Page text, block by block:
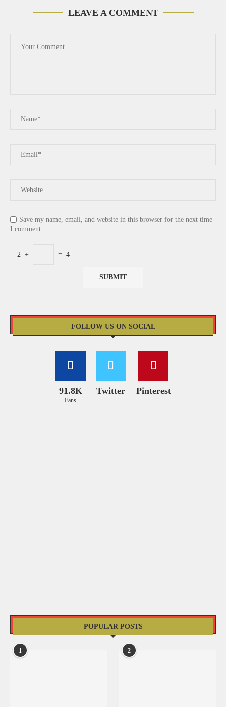
LEAVE A COMMENT
Save my name, email, and website in this browser for the next time
I comment.
2 + = 4
FOLLOW US ON SOCIAL
91.8K
Fans
Twitter Pinterest
POPULAR POSTS
1 2